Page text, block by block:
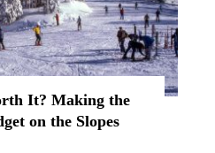
It? Making the
on the Slopes